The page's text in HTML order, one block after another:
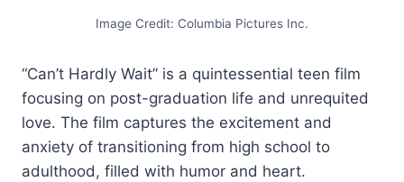
Image Credit: Columbia Pictures Inc.
“Can’t Hardly Wait” is a quintessential teen film
focusing on post-graduation life and unrequited
love. The film captures the excitement and
anxiety of transitioning from high school to
adulthood, filled with humor and heart.